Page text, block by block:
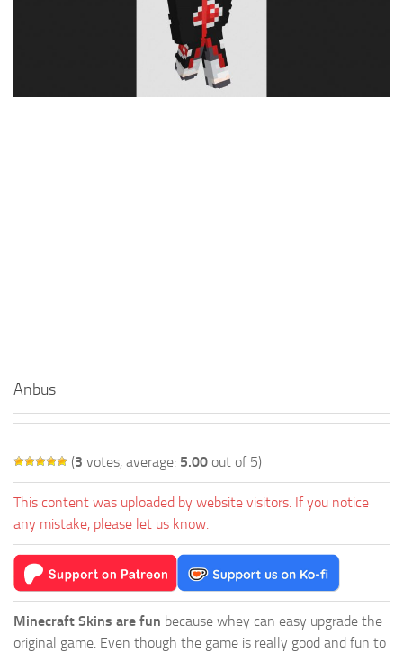
Anbus
(3 votes, average: 5.00 out of 5)
This content was uploaded by website visitors. If you notice
any mistake, please let us know.
Minecraft Skins are fun because whey can easy upgrade the
original game. Even though the game is really good and fun to